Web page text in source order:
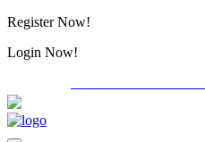
Register Now!
Login Now!